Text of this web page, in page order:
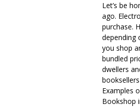
Let’s be
ago.
purchase.
depending
you shop
bundled
dwellers
Examples
Bookshop